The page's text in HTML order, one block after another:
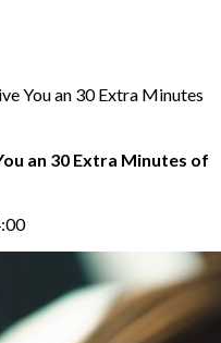
You an 30 Extra Minutes
an 30 Extra Minutes of